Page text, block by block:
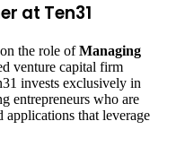
at Ten31
the role ofManaging
venture capital firm
invests exclusively in
entrepreneurs who are
applications that leverage